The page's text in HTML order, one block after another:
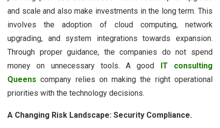
and scale and also make investments in the long term. This
involves the adoption of cloud computing, network
upgrading, and system integrations towards expansion.
Through proper guidance, the companies do not spend
money on unnecessary tools. A good IT consulting
Queens company relies on making the right operational
priorities with the technology decisions.
A Changing Risk Landscape: Security Compliance.